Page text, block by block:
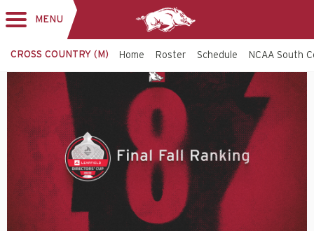
MENU
CROSS COUNTRY (M) Home Roster Schedule NCAA South